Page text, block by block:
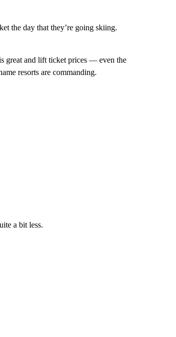
the day that they’re going skiing.
great and lift ticket prices — even the
resorts are commanding.
a bit less.